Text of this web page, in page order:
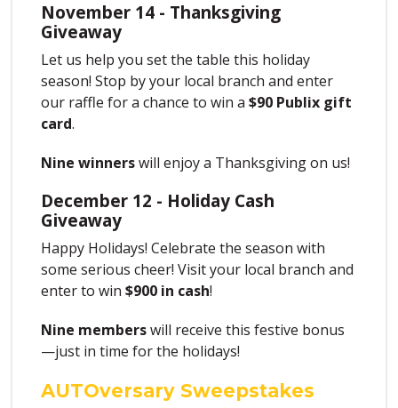
November 14 - Thanksgiving
Giveaway
Let us help you set the table this holiday
season! Stop by your local branch and enter
our raffle for a chance to win a $90 Publix gift
card.
Nine winnerswill enjoy a Thanksgiving on us!
December 12 - Holiday Cash
Giveaway
Happy Holidays! Celebrate the season with
some serious cheer! Visit your local branch and
enter to win $900 in cash!
Nine memberswill receive this festive bonus
—just in time for the holidays!
AUTOversary Sweepstakes